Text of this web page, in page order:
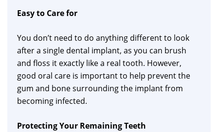
Easy to Care for
You don’t need to do anything different to look
after a single dental implant, as you can brush
and floss it exactly like a real tooth. However,
good oral care is important to help prevent the
gum and bone surrounding the implant from
becoming infected.
Protecting Your Remaining Teeth